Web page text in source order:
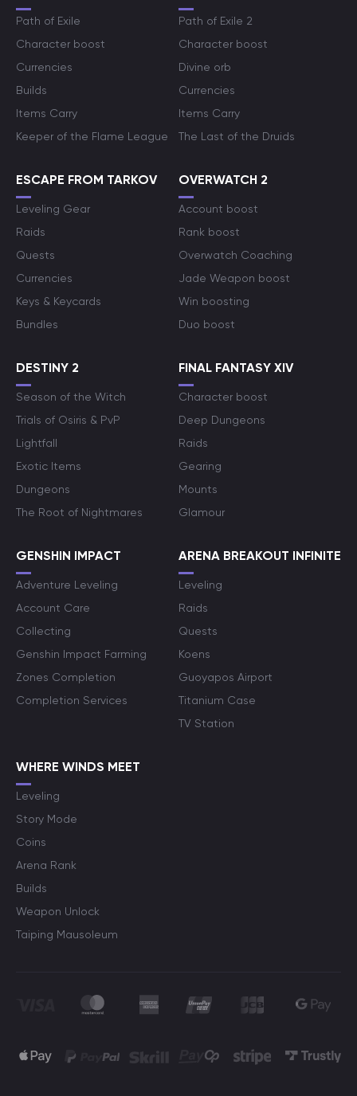
Path of Exile
Character boost
Currencies
Builds
Items Carry
Keeper of the Flame League
Path of Exile 2
Character boost
Divine orb
Currencies
Items Carry
The Last of the Druids
ESCAPE FROM TARKOV
Leveling Gear
Raids
Quests
Currencies
Keys & Keycards
Bundles
OVERWATCH 2
Account boost
Rank boost
Overwatch Coaching
Jade Weapon boost
Win boosting
Duo boost
DESTINY 2
Season of the Witch
Trials of Osiris & PvP
Lightfall
Exotic Items
Dungeons
The Root of Nightmares
FINAL FANTASY XIV
Character boost
Deep Dungeons
Raids
Gearing
Mounts
Glamour
GENSHIN IMPACT
Adventure Leveling
Account Care
Collecting
Genshin Impact Farming
Zones Completion
Completion Services
ARENA BREAKOUT INFINITE
Leveling
Raids
Quests
Koens
Guoyapos Airport
Titanium Case
TV Station
WHERE WINDS MEET
Leveling
Story Mode
Coins
Arena Rank
Builds
Weapon Unlock
Taiping Mausoleum